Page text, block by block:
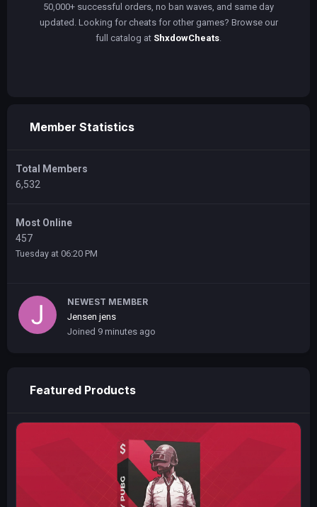
50,000+ successful orders, no ban waves, and same day
updated. Looking for cheats for other games? Browse our
full catalog at ShxdowCheats.
Member Statistics
Total Members
6,532
Most Online
457
Tuesday at 06:20 PM
NEWEST MEMBER
Jensen jens
Joined 9 minutes ago
Featured Products